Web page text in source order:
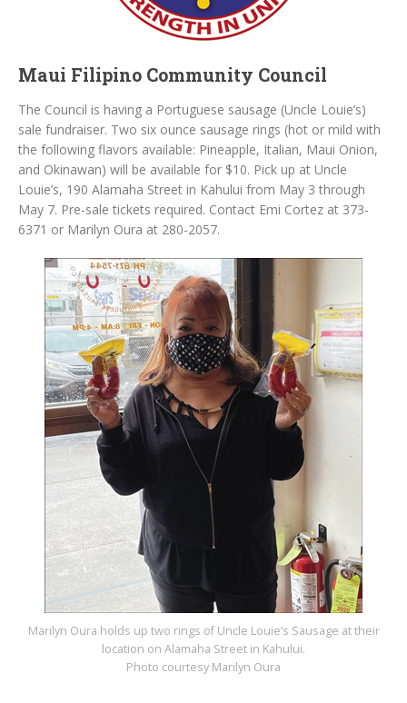
Maui Filipino Community Council
The Council is having a Portuguese sausage (Uncle Louie’s)
sale fundraiser. Two six ounce sausage rings (hot or mild with
the following flavors available: Pineapple, Italian, Maui Onion,
and Okinawan) will be available for $10. Pick up at Uncle
Louie’s, 190 Alamaha Street in Kahului from May 3 through
May 7. Pre-sale tickets required. Contact Emi Cortez at 373-
6371 or Marilyn Oura at 280-2057.
Marilyn Oura holds up two rings of Uncle Louie’s Sausage at their
location on Alamaha Street in Kahului.
Photo courtesy Marilyn Oura